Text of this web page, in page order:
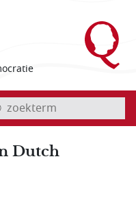
zoekterm
Dutch